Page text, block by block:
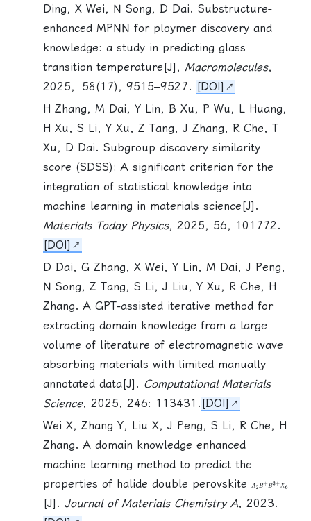
Ding, X Wei, N Song, D Dai. Substructure-
enhanced MPNN for ploymer discovery and
knowledge: a study in predicting glass
transition temperature[J], Macromolecules,
2025，58(17), 9515–9527. [DOI]
H Zhang, M Dai, Y Lin, B Xu, P Wu, L Huang,
H Xu, S Li, Y Xu, Z Tang, J Zhang, R Che, T
Xu, D Dai. Subgroup discovery similarity
score (SDSS): A significant criterion for the
integration of statistical knowledge into
machine learning in materials science[J].
Materials Today Physics, 2025, 56, 101772.
[DOI]
D Dai, G Zhang, X Wei, Y Lin, M Dai, J Peng,
N Song, Z Tang, S Li, J Liu, Y Xu, R Che, H
Zhang. A GPT-assisted iterative method for
extracting domain knowledge from a large
volume of literature of electromagnetic wave
absorbing materials with limited manually
annotated data[J]. Computational Materials
Science, 2025, 246: 113431. [DOI]
Wei X, Zhang Y, Liu X, J Peng, S Li, R Che, H
Zhang. A domain knowledge enhanced
machine learning method to predict the
properties of halide double perovskite A2B+B
[J]. Journal of Materials Chemistry A, 2023.